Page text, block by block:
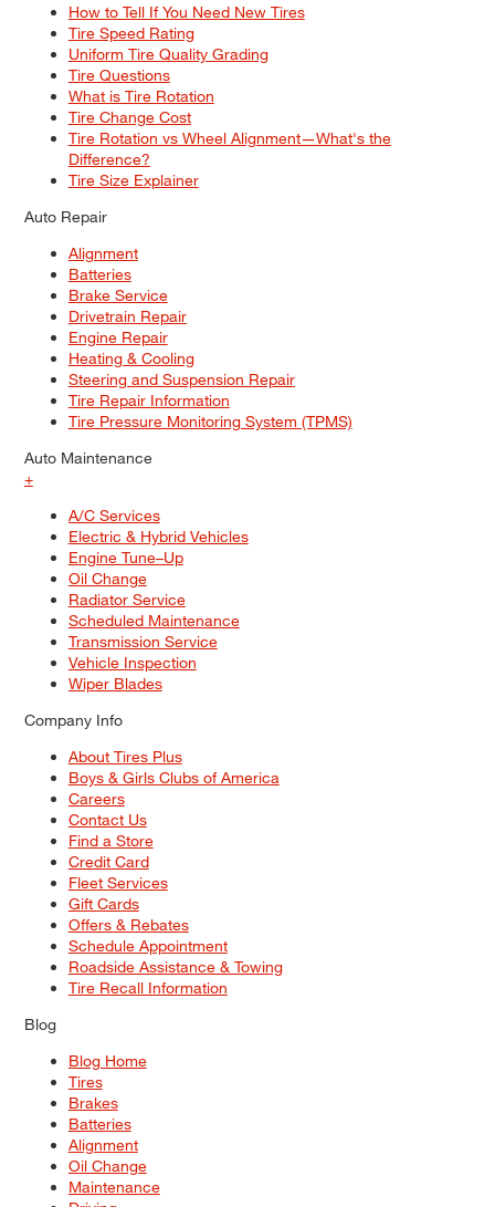
How to Tell If You Need New Tires
Tire Speed Rating
Uniform Tire Quality Grading
Tire Questions
What is Tire Rotation
Tire Change Cost
Tire Rotation vs Wheel Alignment—What's the
Difference?
Tire Size Explainer
Auto Repair
Alignment
Batteries
Brake Service
Drivetrain Repair
Engine Repair
Heating & Cooling
Steering and Suspension Repair
Tire Repair Information
Tire Pressure Monitoring System (TPMS)
Auto Maintenance
+
A/C Services
Electric & Hybrid Vehicles
Engine Tune–Up
Oil Change
Radiator Service
Scheduled Maintenance
Transmission Service
Vehicle Inspection
Wiper Blades
Company Info
About Tires Plus
Boys & Girls Clubs of America
Careers
Contact Us
Find a Store
Credit Card
Fleet Services
Gift Cards
Offers & Rebates
Schedule Appointment
Roadside Assistance & Towing
Tire Recall Information
Blog
Blog Home
Tires
Brakes
Batteries
Alignment
Oil Change
Maintenance